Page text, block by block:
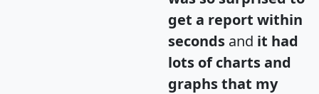
get a report within
seconds and it had
lots of charts and
graphs that my